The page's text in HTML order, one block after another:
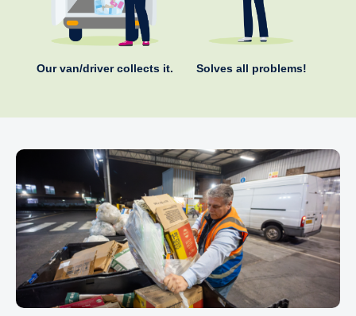
Our van/driver collects it. Solves all problems!